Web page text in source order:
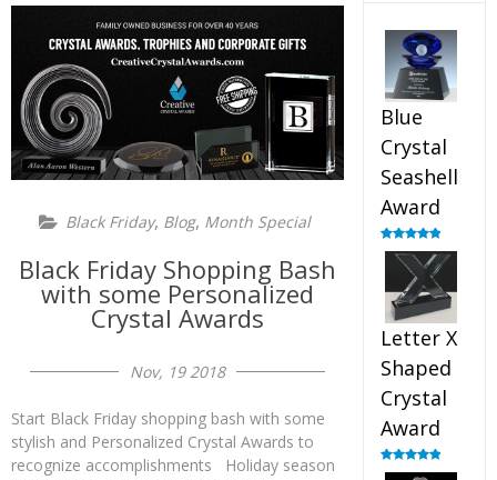
Black Friday, Blog, Month Special
Black Friday Shopping Bash
with some Personalized
Crystal Awards
Nov, 19 2018
Start Black Friday shopping bash with some
stylish and Personalized Crystal Awards to
recognize accomplishments Holiday season
Blue
Crystal
Seashell
Award
Rated5.00
out of 5
Letter X
Shaped
Crystal
Award
Rated5.00